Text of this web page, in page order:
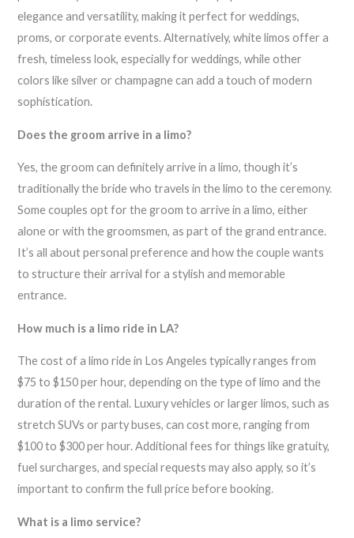
elegance and versatility, making it perfect for weddings,
proms, or corporate events. Alternatively, white limos offer a
fresh, timeless look, especially for weddings, while other
colors like silver or champagne can add a touch of modern
sophistication.
Does the groom arrive in a limo?
Yes, the groom can definitely arrive in a limo, though it’s
traditionally the bride who travels in the limo to the ceremony.
Some couples opt for the groom to arrive in a limo, either
alone or with the groomsmen, as part of the grand entrance.
It’s all about personal preference and how the couple wants
to structure their arrival for a stylish and memorable
entrance.
How much is a limo ride in LA?
The cost of a limo ride in Los Angeles typically ranges from
$75 to $150 per hour, depending on the type of limo and the
duration of the rental. Luxury vehicles or larger limos, such as
stretch SUVs or party buses, can cost more, ranging from
$100 to $300 per hour. Additional fees for things like gratuity,
fuel surcharges, and special requests may also apply, so it’s
important to confirm the full price before booking.
What is a limo service?